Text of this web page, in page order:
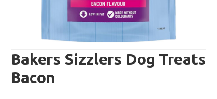
Bakers Sizzlers Dog Treats
Bacon